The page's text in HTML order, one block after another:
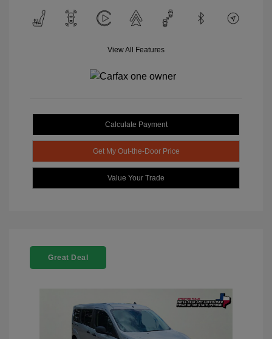
View All Features
Calculate Payment
Get My Out-the-Door Price
Value Your Trade
Great Deal